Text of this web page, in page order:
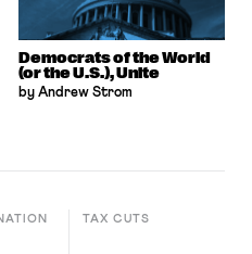
Democrats of the World
(or the U.S.), Unite
by Andrew Strom
TAX CUTS